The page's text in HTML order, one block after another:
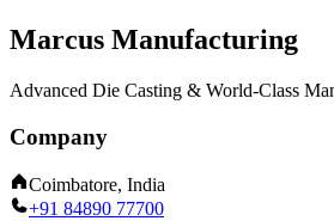
Marcus Manufacturing
Advanced Die Casting & World-Class
Company
Coimbatore, India
+91 84890 77700